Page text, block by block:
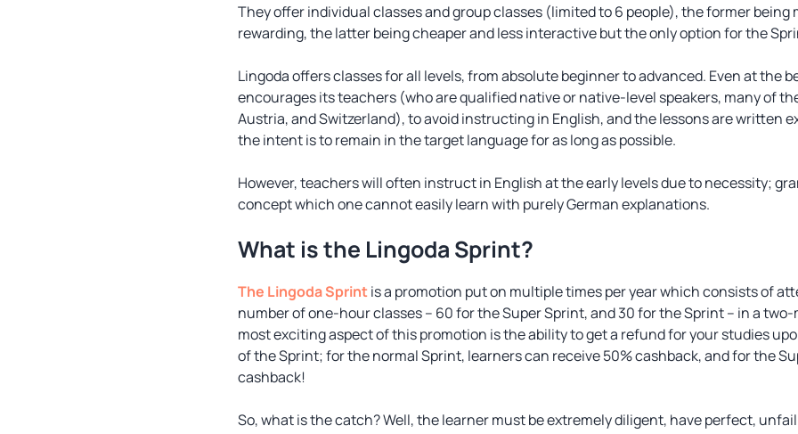
They offer individual classes and group classes (limited to 6 people), the former being
rewarding, the latter being cheaper and less interactive but the only option for the
Lingoda offers classes for all levels, from absolute beginner to advanced. Even at the
encourages its teachers (who are qualified native or native-level speakers, many of
Austria, and Switzerland), to avoid instructing in English, and the lessons are written
the intent is to remain in the target language for as long as possible.
However, teachers will often instruct in English at the early levels due to necessity;
concept which one cannot easily learn with purely German explanations.
What is the Lingoda Sprint?
The Lingoda Sprintis a promotion put on multiple times per year which consists of
number of one-hour classes ­– 60 for the Super Sprint, and 30 for the Sprint – in a
most exciting aspect of this promotion is the ability to get a refund for your studies
of the Sprint; for the normal Sprint, learners can receive 50% cashback, and for the
cashback!
So, what is the catch? Well, the learner must be extremely diligent, have perfect,